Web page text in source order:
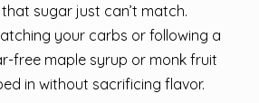
sugar just can’t match.
your carbs or following a
free maple syrup or monk fruit
in without sacrificing flavor.